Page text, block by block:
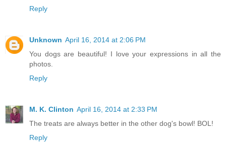
Reply
Unknown April 16, 2014 at 2:06 PM
You dogs are beautiful! I love your expressions in all the
photos.
Reply
M. K. Clinton April 16, 2014 at 2:33 PM
The treats are always better in the other dog's bowl! BOL!
Reply